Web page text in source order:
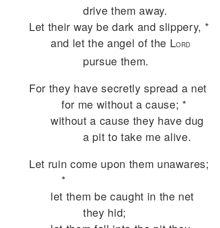
drive them away.
Let their way be dark and slippery, *
and let the angel of the LORD
pursue them.
For they have secretly spread a net
for me without a cause; *
without a cause they have dug
a pit to take me alive.
Let ruin come upon them unawares;
*
let them be caught in the net
they hid;